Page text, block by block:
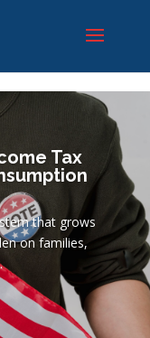
Tax
that grows
on families,